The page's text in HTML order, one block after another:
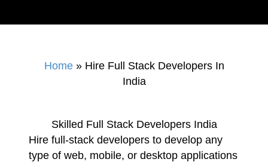
Home» Hire Full Stack Developers In
India
Skilled Full Stack Developers India
Hire full-stack developers to develop any
type of web, mobile, or desktop applications